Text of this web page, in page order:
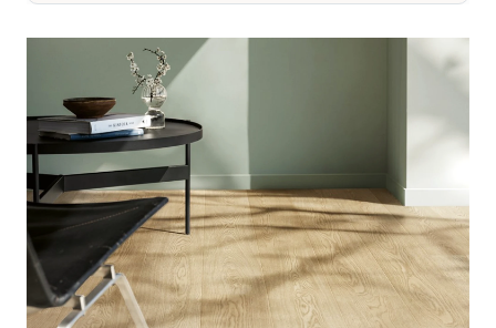
VIEW DETAILS